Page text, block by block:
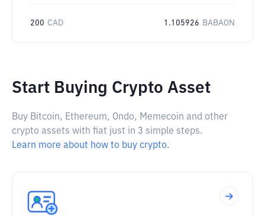
200 CAD 1.105926 BABAON
Start Buying Crypto Asset
Buy Bitcoin, Ethereum, Ondo, Memecoin and other
crypto assets with fiat just in 3 simple steps.
Learn more about how to buy crypto.